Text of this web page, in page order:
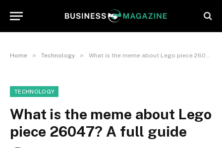
Home » Technology » What is the meme about Lego piece 26047? A full guide
TECHNOLOGY
What is the meme about Lego
piece 26047? A full guide